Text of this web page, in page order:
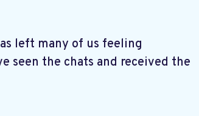
left many of us feeling
seen the chats and received the